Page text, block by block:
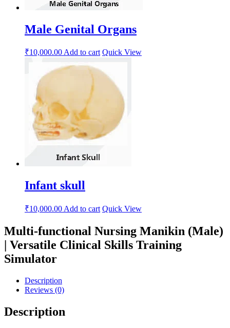
Male Genital Organs
₹10,000.00Add to cart Quick View
Infant skull
₹10,000.00 Add to cart Quick View
Multi-functional Nursing Manikin (Male)
| Versatile Clinical Skills Training
Simulator
Description
Reviews (0)
Description